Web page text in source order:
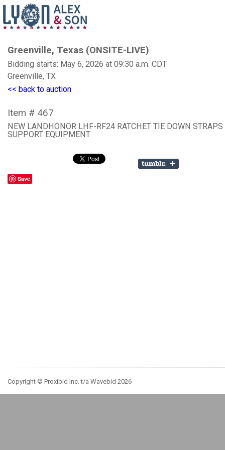
Greenville, Texas (ONSITE-LIVE)
Bidding starts: May 6, 2026 at 09:30 a.m. CDT
Greenville, TX
<< back to auction
Item # 467
NEW LANDHONOR LHF-RF24 RATCHET TIE DOWN STRAPS
SUPPORT EQUIPMENT
Save
Copyright © Proxibid Inc. t/a Wavebid 2026